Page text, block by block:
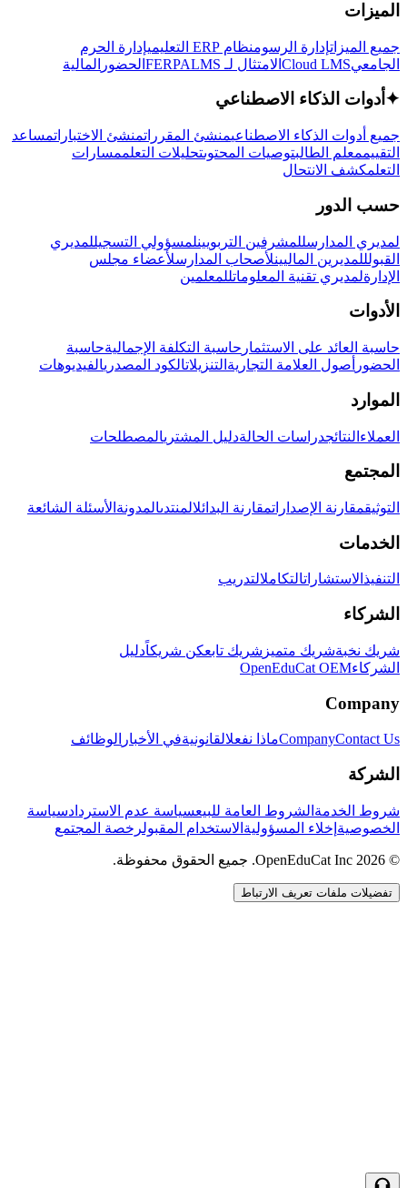
الميزات
جميع الميزاتإدارة الرسومنظام ERP التعليمي
إدارة الحرم
الجامعيCloud LMS الامتثال لـ FERPA LMS الحضور المالية
✦ أدوات الذكاء الاصطناعي
جميع أدوات الذكاء الاصطناعيمنشئ المقرراتمنشئ الاختباراتمساعد
التقييممعلم الطالبتوصيات المحتوىتحليلات التعلممسارات
التعلمكشف الانتحال
حسب الدور
لمديري المدارسللمشرفين التربويينلمسؤولي التسجيللمديري
القبولللمديرين الماليينلأصحاب المدارسلأعضاء مجلس
الإدارةلمديري تقنية المعلوماتللمعلمين
الأدوات
حاسبة العائد على الاستثمار حاسبة التكلفة الإجماليةحاسبة
الحضور أصول العلامة التجارية التنزيلاتالكود المصدريالفيديوهات
الموارد
العملاء النتائجدراسات الحالةدليل المشتريالمصطلحات
المجتمع
التوثيقمقارنة الإصداراتمقارنة البدائلالمنتدىالمدونة الأسئلة الشائعة
الخدمات
التنفيذ الاستشاراتالتكاملالتدريب
الشركاء
شريك نخبةشريك متميز شريك تابعكن شريكاًدليل
الشركاءOpenEduCat OEM
Company
CompanyContact Us ماذا نفعلالقانونيةفي الأخبار الوظائف
الشركة
شروط الخدمة الشروط العامة للبيعسياسة عدم الاستردادسياسة
الخصوصية إخلاء المسؤولية الاستخدام المقبولرخصة المجتمع
© 2026 OpenEduCat Inc. جميع الحقوق محفوظة.
تفضيلات ملفات تعريف الارتباط